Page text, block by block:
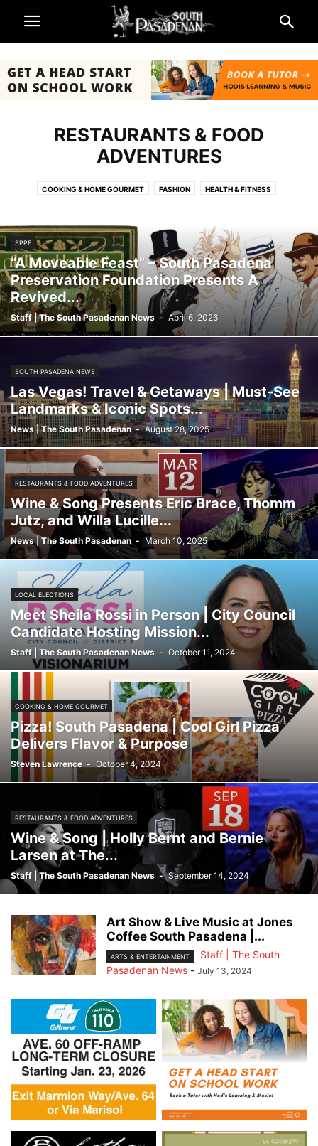
RESTAURANTS & FOOD
ADVENTURES
COOKING & HOME GOURMET FASHION HEALTH & FITNESS
RESTAURANTS & FOOD ADVENTURES
SPPF
“A Moveable Feast” – South Pasadena
Preservation Foundation Presents A
Revived...
Staff | The South Pasadenan News - April 6, 2026
SOUTH PASADENA NEWS
Las Vegas! Travel & Getaways | Must-See
Landmarks & Iconic Spots...
News | The South Pasadenan - August 28, 2025
RESTAURANTS & FOOD ADVENTURES
Wine & Song Presents Eric Brace, Thomm
Jutz, and Willa Lucille...
News | The South Pasadenan - March 10, 2025
LOCAL ELECTIONS
Meet Sheila Rossi in Person | City Council
Candidate Hosting Mission...
Staff | The South Pasadenan News - October 11, 2024
COOKING & HOME GOURMET
Pizza! South Pasadena | Cool Girl Pizza
Delivers Flavor & Purpose
Steven Lawrence - October 4, 2024
RESTAURANTS & FOOD ADVENTURES
Wine & Song | Holly Bernt and Bernie
Larsen at The...
Staff | The South Pasadenan News - September 14, 2024
Art Show & Live Music at Jones
Coffee South Pasadena |...
ARTS & ENTERTAINMENT
Staff | The South
Pasadenan News - July 13, 2024